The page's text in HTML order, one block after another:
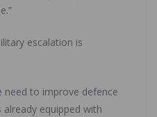
escalation is
need to improve defence
already equipped with